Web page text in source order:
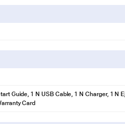
Guide, 1 N USB Cable, 1 N Charger, 1 N
Card